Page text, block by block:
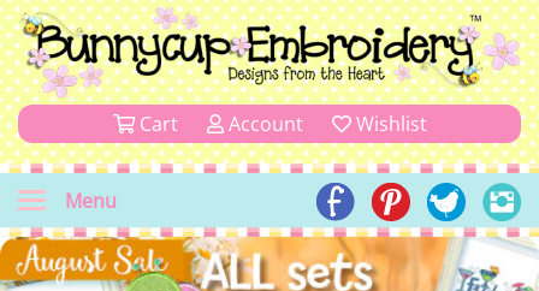
Cart Account Wishlist
Menu